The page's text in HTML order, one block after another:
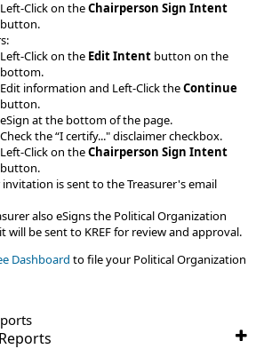
Left-Click on theChairperson Sign Intent
button.
Left-Click on the Edit Intent button on the
bottom.
Edit information and Left-Click theContinue
button.
eSign at the bottom of the page.
Check the “I certify..." disclaimer checkbox.
Left-Click on theChairperson Sign Intent
button.
is sent to the Treasurer's email
also eSigns the Political Organization
will be sent to KREF for review and approval.
Dashboard to file your Political Organization